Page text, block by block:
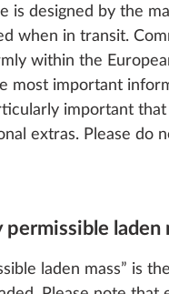
is designed by the
when in transit.
within the
most important
important
extras. Please do
laden
laden mass” is